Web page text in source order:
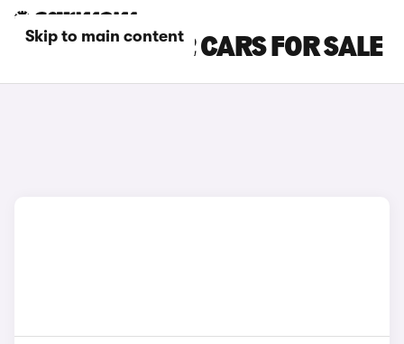
Skip to main content
SILVER BMW X2 CARS FOR SALE